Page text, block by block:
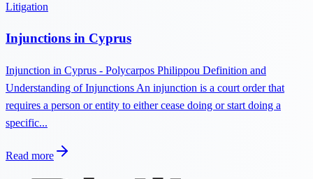
Litigation
Injunctions in Cyprus
Injunction in Cyprus - Polycarpos Philippou Definition and
Understanding of Injunctions An injunction is a court order that
requires a person or entity to either cease doing or start doing a
specific...
Read more